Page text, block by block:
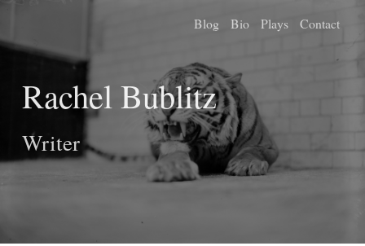
Blog Bio Plays Contact
Rachel Bublitz
Writer